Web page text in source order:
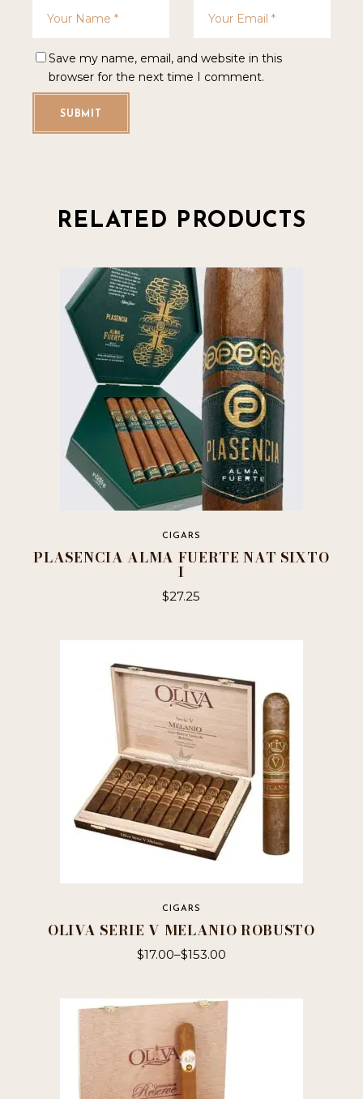
Save my name, email, and website in this
browser for the next time I comment.
SUBMIT
RELATED PRODUCTS
CIGARS
PLASENCIA ALMA FUERTE NAT SIXTO
I
$27.25
multiple
options
may
be
chosen
on
the
product
page
CIGARS
OLIVA SERIE V MELANIO ROBUSTO
$17.00–$153.00
multiple
The
options
may
be
chosen
the